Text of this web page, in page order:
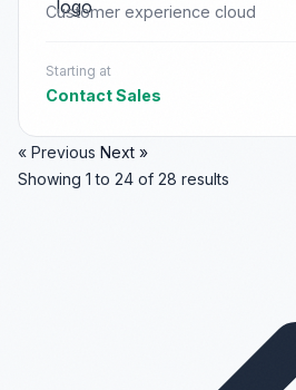
Customer experience cloud
Starting at
Contact Sales
« Previous Next »
Showing 1 to 24 of 28 results